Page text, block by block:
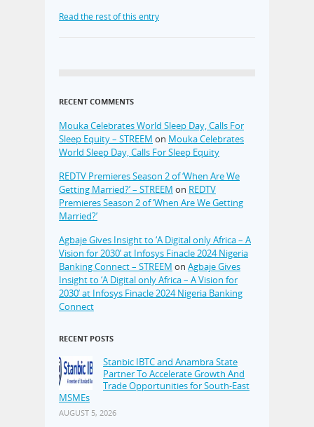
Read the rest of this entry
RECENT COMMENTS
Mouka Celebrates World Sleep Day, Calls For
Sleep Equity – STREEM on Mouka Celebrates
World Sleep Day, Calls For Sleep Equity
REDTV Premieres Season 2 of ‘When Are We
Getting Married?’ – STREEM on REDTV
Premieres Season 2 of ‘When Are We Getting
Married?’
Agbaje Gives Insight to ‘A Digital only Africa – A
Vision for 2030’ at Infosys Finacle 2024 Nigeria
Banking Connect – STREEM on Agbaje Gives
Insight to ‘A Digital only Africa – A Vision for
2030’ at Infosys Finacle 2024 Nigeria Banking
Connect
RECENT POSTS
Stanbic IBTC and Anambra State
Partner To Accelerate Growth And
Trade Opportunities for South-East
MSMEs
AUGUST 5, 2026